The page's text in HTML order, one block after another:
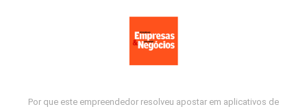
Por que este empreendedor resolveu apostar em aplicativos de